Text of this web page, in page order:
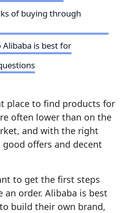
of buying through
is best for
place to find products for
often lower than on the
and with the right
offers and decent
to get the first steps
an order. Alibaba is best
build their own brand,